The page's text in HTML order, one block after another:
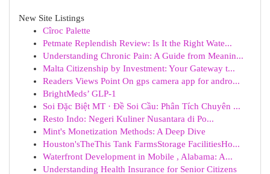
New Site Listings
Cîroc Palette
Petmate Replendish Review: Is It the Right Wate...
Understanding Chronic Pain: A Guide from Meanin...
Malta Citizenship by Investment: Your Gateway t...
Readers Views Point On gps camera app for andro...
BrightMeds’ GLP-1
Soi Đặc Biệt MT · Đề Soi Cầu: Phân Tích Chuyên ...
Resto Indo: Negeri Kuliner Nusantara di Po...
Mint's Monetization Methods: A Deep Dive
Houston'sTheThis Tank FarmsStorage FacilitiesHo...
Waterfront Development in Mobile , Alabama: A...
Understanding Health Insurance for Senior Citizens